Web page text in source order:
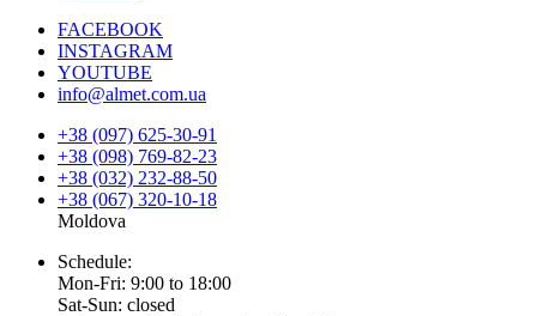
FACEBOOK
INSTAGRAM
YOUTUBE
info@almet.com.ua
+38 (097) 625-30-91
+38 (098) 769-82-23
+38 (032) 232-88-50
+38 (067) 320-10-18
Moldova
Schedule:
Mon-Fri: 9:00 to 18:00
Sat-Sun: closed